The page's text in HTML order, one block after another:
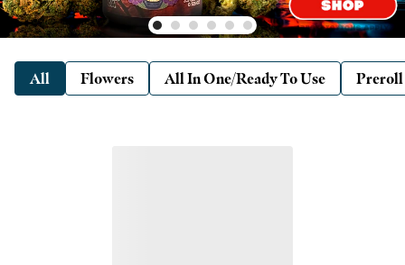
All Flowers All In One/Ready To Use Preroll